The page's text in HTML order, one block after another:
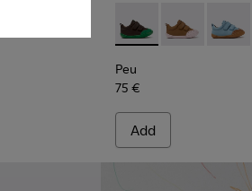
Shoes for Children.
Leather Shoes for Children.
002 Peu - K800708-004
Peu - Peu -
Peu
75 €
Add